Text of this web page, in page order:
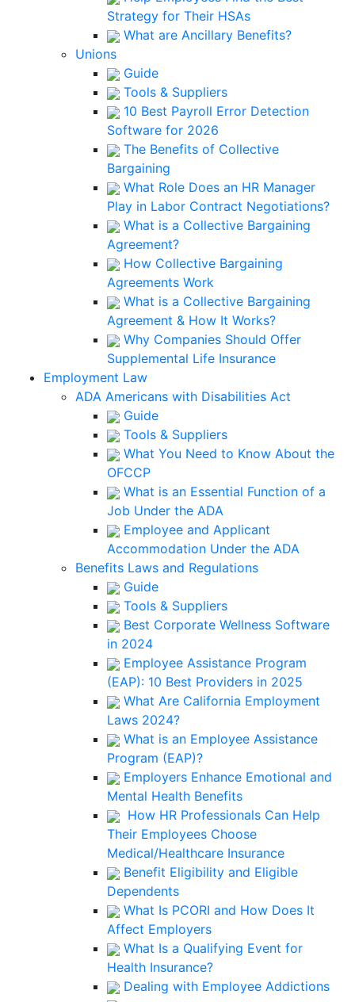
Strategy for Their HSAs
What are Ancillary Benefits?
Unions
Guide
Tools & Suppliers
10 Best Payroll Error Detection
Software for 2026
The Benefits of Collective
Bargaining
What Role Does an HR Manager
Play in Labor Contract Negotiations?
What is a Collective Bargaining
Agreement?
How Collective Bargaining
Agreements Work
What is a Collective Bargaining
Agreement & How It Works?
Why Companies Should Offer
Supplemental Life Insurance
Employment Law
ADA Americans with Disabilities Act
Guide
Tools & Suppliers
What You Need to Know About the
OFCCP
What is an Essential Function of a
Job Under the ADA
Employee and Applicant
Accommodation Under the ADA
Benefits Laws and Regulations
Guide
Tools & Suppliers
Best Corporate Wellness Software
in 2024
Employee Assistance Program
(EAP): 10 Best Providers in 2025
What Are California Employment
Laws 2024?
What is an Employee Assistance
Program (EAP)?
Employers Enhance Emotional and
Mental Health Benefits
How HR Professionals Can Help
Their Employees Choose
Medical/Healthcare Insurance
Benefit Eligibility and Eligible
Dependents
What Is PCORI and How Does It
Affect Employers
What Is a Qualifying Event for
Health Insurance?
Dealing with Employee Addictions